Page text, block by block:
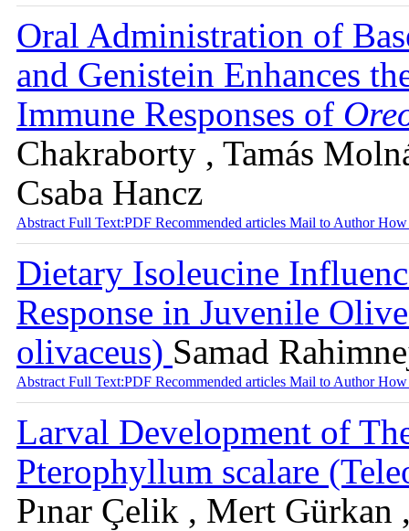
Oral Administration of
and Genistein Enhances
Immune Responses of
Chakraborty , Tamás
Csaba Hancz
Abstract Full Text:PDF Recommended articles Mail to AuthorHow
Dietary Isoleucine
Response in Juvenile
olivaceus) Samad
Abstract Full Text:PDF Recommended articles Mail to AuthorHow
Larval Development of
Pterophyllum scalare
Pınar Çelik , Mert Gürkan